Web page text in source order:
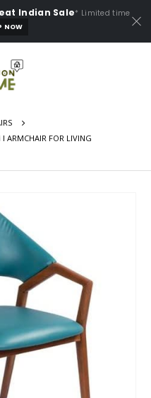
Indian Sale* Limited time
NOW
ARMCHAIR FOR LIVING